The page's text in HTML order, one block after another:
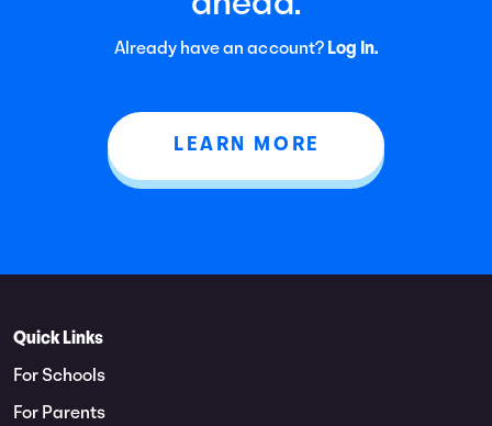
Already have an account? Log In.
LEARN MORE
Quick Links
For Schools
For Parents